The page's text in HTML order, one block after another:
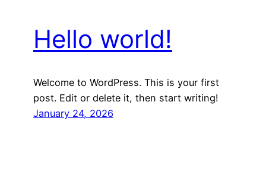
Hello world!
Welcome to WordPress. This is your first
post. Edit or delete it, then start writing!
January 24, 2026